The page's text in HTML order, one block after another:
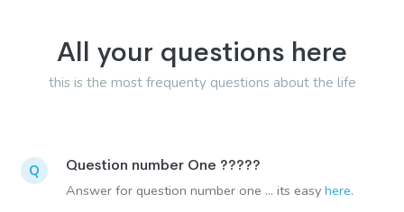
All your questions here
this is the most frequenty questions about the life
Q Question number One ?????
Answer for question number one ... its easyhere.